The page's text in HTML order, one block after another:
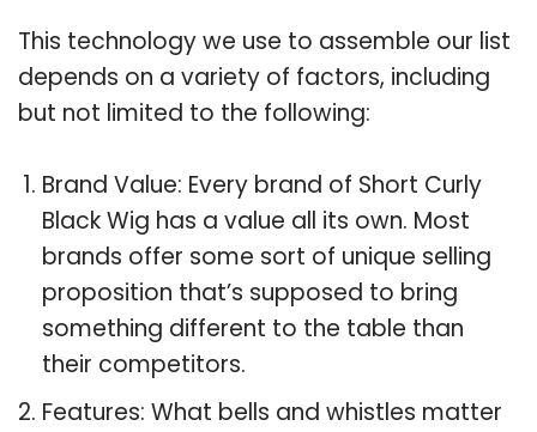
This technology we use to assemble our list
depends on a variety of factors, including
but not limited to the following:
Brand Value: Every brand of Short Curly
Black Wig has a value all its own. Most
brands offer some sort of unique selling
proposition that’s supposed to bring
something different to the table than
their competitors.
Features: What bells and whistles matter